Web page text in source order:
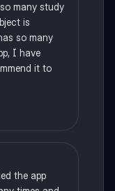
many study
is
so many
I have
it to
the app